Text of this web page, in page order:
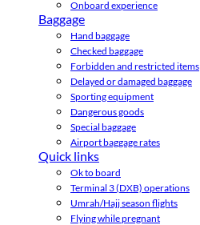
Onboard experience
Baggage
Hand baggage
Checked baggage
Forbidden and restricted items
Delayed or damaged baggage
Sporting equipment
Dangerous goods
Special baggage
Airport baggage rates
Quick links
Ok to board
Terminal 3 (DXB) operations
Umrah/Hajj season flights
Flying while pregnant